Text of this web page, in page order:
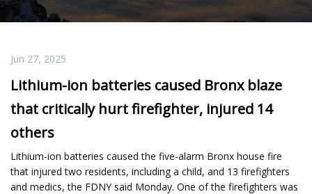
Jun 27, 2025
Lithium-ion batteries caused Bronx blaze
that critically hurt firefighter, injured 14
others
Lithium-ion batteries caused the five-alarm Bronx house fire
that injured two residents, including a child, and 13 firefighters
and medics, the FDNY said Monday. One of the firefighters was